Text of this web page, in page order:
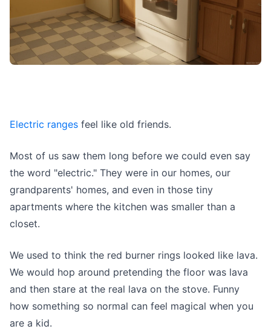
Electric ranges feel like old friends.
Most of us saw them long before we could even say
the word "electric." They were in our homes, our
grandparents' homes, and even in those tiny
apartments where the kitchen was smaller than a
closet.
We used to think the red burner rings looked like lava.
We would hop around pretending the floor was lava
and then stare at the real lava on the stove. Funny
how something so normal can feel magical when you
are a kid.